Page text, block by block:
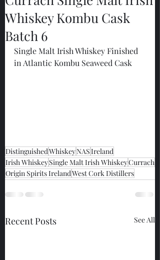
Whiskey Kombu Cask
Batch 6
Single Malt Irish Whiskey Finished
in Atlantic Kombu Seaweed Cask
DistinguishedWhiskeyNASIreland
Irish WhiskeySingle Malt Irish WhiskeyCurrach
Origin Spirits IrelandWest Cork Distillers
Recent Posts See All